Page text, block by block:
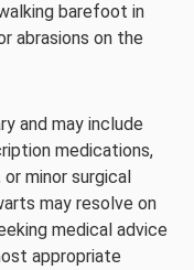
barefoot in
abrasions on the
and may include
medications,
minor surgical
may resolve on
medical advice
appropriate